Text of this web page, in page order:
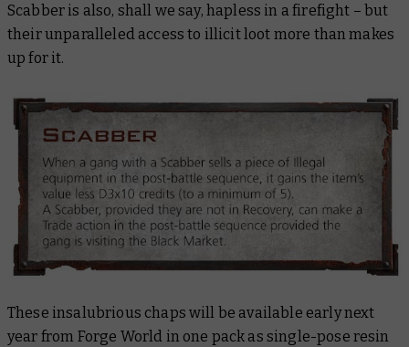
Scabber is also, shall we say, hapless in a firefight – but
their unparalleled access to illicit loot more than makes
up for it.
These insalubrious chaps will be available early next
year from Forge World in one pack as single-pose resin